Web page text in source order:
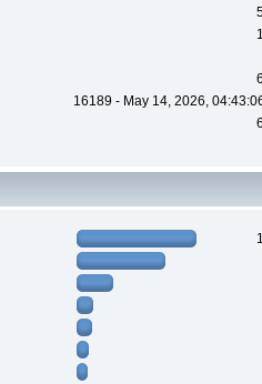
16189 - May 14, 2026,